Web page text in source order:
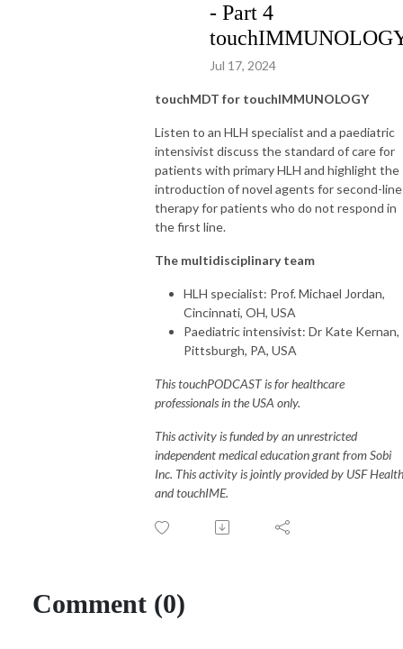
- touchINFECTIOUSDISEASES
(HCPs).  It should not be considered medical advice, diagnosis, or
- Part 4
Jul 17, 2024
touchMDT for touchIMMUNOLOGY
Listen to an HLH specialist and a paediatric
intensivist discuss the standard of care for
patients with primary HLH and highlight the
introduction of novel agents for second-line
therapy for patients who do not respond in
the first line.
The multidisciplinary team
HLH specialist: Prof. Michael Jordan,
Cincinnati, OH, USA
Paediatric intensivist: Dr Kate Kernan,
Pittsburgh, PA, USA
This touchPODCAST is for healthcare
professionals in the USA only.
This activity is funded by an unrestricted
independent medical education grant from Sobi
Inc. This activity is jointly provided by USF Health
and touchIME.
Comment (0)